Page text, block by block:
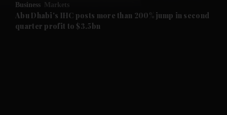
Future submenu
Business Markets
Abu Dhabi's IHC posts more than 200% jump in second
quarter profit to $3.5bn